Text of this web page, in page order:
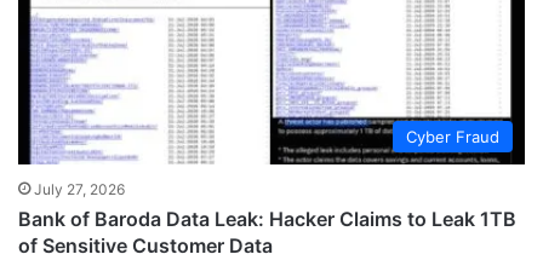
Cyber Fraud
July 27, 2026
Bank of Baroda Data Leak: Hacker Claims to Leak 1TB
of Sensitive Customer Data